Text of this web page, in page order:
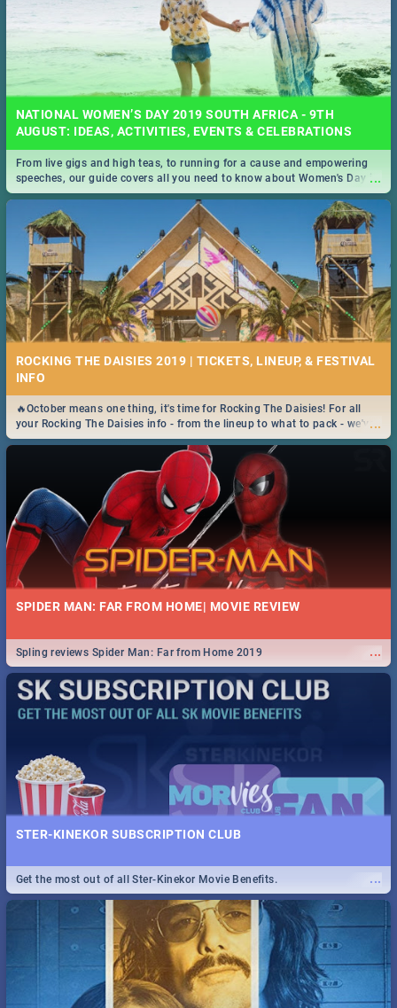
NATIONAL WOMEN’S DAY 2019 SOUTH AFRICA - 9TH
AUGUST: IDEAS, ACTIVITIES, EVENTS & CELEBRATIONS
...
From live gigs and high teas, to running for a cause and empowering
speeches, our guide covers all you need to know about Women's Day in
South Africa 2019!
ROCKING THE DAISIES 2019 | TICKETS, LINEUP, & FESTIVAL
INFO
...
🔥October means one thing, it's time for Rocking The Daisies! For all
your Rocking The Daisies info - from the lineup to what to pack - we've
got you covered.🔥
SPIDER MAN: FAR FROM HOME| MOVIE REVIEW
...
Spling reviews Spider Man: Far from Home 2019
STER-KINEKOR SUBSCRIPTION CLUB
...
Get the most out of all Ster-Kinekor Movie Benefits.